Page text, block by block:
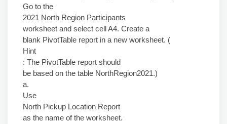
Go to the
2021 North Region Participants
worksheet and select cell A4. Create a
blank PivotTable report in a new worksheet. (
Hint
: The PivotTable report should
be based on the table NorthRegion2021.)
a.
Use
North Pickup Location Report
as the name of the worksheet.